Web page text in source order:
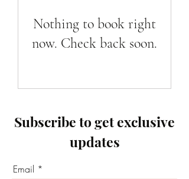
Nothing to book right
now. Check back soon.
Subscribe to get exclusive
updates
Email